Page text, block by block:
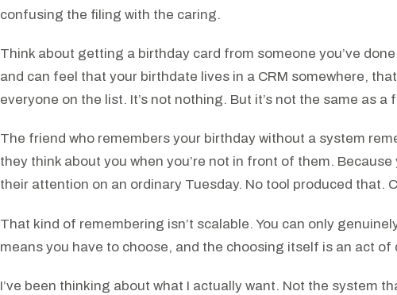
confusing the filing with the caring.
Think about getting a birthday card from someone you’ve
and can feel that your birthdate lives in a CRM somewhere,
everyone on the list. It’s not nothing. But it’s not the same as
The friend who remembers your birthday without a system
they think about you when you’re not in front of them.
their attention on an ordinary Tuesday. No tool produced that.
That kind of remembering isn’t scalable. You can only
means you have to choose, and the choosing itself is an act of
I’ve been thinking about what I actually want. Not the system